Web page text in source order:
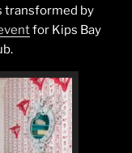
transformed by
for Kips Bay